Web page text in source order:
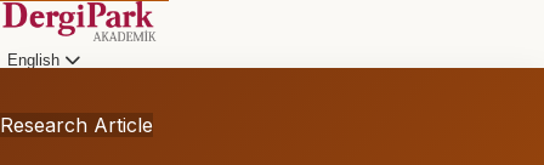
English
Research Article